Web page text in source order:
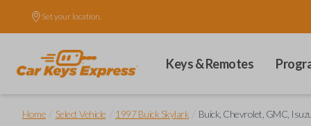
Set your location.
Keys & Remotes
Home Select Vehicle 1997 Buick Skylark Buick, Chevrolet, GMC,